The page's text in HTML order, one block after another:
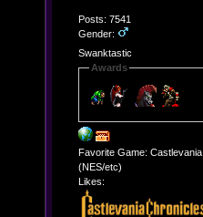
Posts: 7541
Gender:
Swanktastic
Awards
Favorite Game: Castlevania
(NES/etc)
Likes: